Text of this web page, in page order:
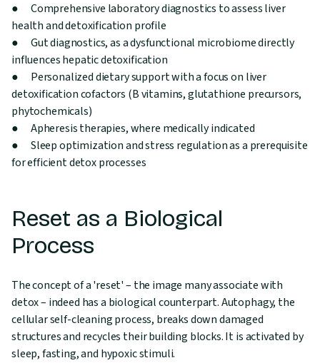
● Comprehensive laboratory diagnostics to assess liver
health and detoxification profile
● Gut diagnostics, as a dysfunctional microbiome directly
influences hepatic detoxification
● Personalized dietary support with a focus on liver
detoxification cofactors (B vitamins, glutathione precursors,
phytochemicals)
● Apheresis therapies, where medically indicated
● Sleep optimization and stress regulation as a prerequisite
for efficient detox processes
Reset as a Biological
Process
The concept of a 'reset' – the image many associate with
detox – indeed has a biological counterpart. Autophagy, the
cellular self-cleaning process, breaks down damaged
structures and recycles their building blocks. It is activated by
sleep, fasting, and hypoxic stimuli.